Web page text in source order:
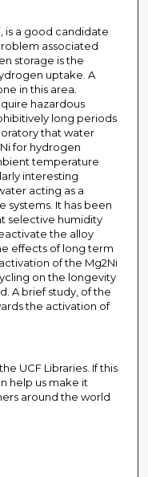
is a good candidate
associated
storage is the
uptake. A
in this area.
hazardous
long periods
that water
for hydrogen
temperature
interesting
acting as a
systems. It has been
selective humidity
the alloy
effects of long term
of the Mg2Ni
on the longevity
A brief study, of the
the activation of
UCF Libraries. If this
help us make it
around the world